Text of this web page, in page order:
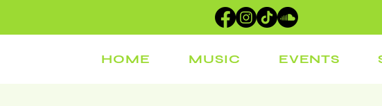
HOME MUSIC EVENTS